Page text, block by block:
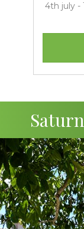
4th july -